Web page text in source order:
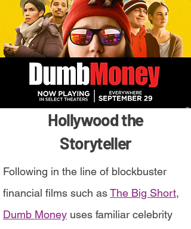
Hollywood the
Storyteller
Following in the line of blockbuster
financial films such asThe Big Short,
Dumb Money uses familiar celebrity